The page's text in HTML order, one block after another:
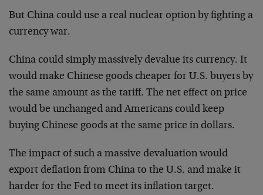
But China could use a real nuclear option by fighting a
currency war.
China could simply massively devalue its currency. It
would make Chinese goods cheaper for U.S. buyers by
the same amount as the tariff. The net effect on price
would be unchanged and Americans could keep
buying Chinese goods at the same price in dollars.
The impact of such a massive devaluation would
export deflation from China to the U.S. and make it
harder for the Fed to meet its inflation target.